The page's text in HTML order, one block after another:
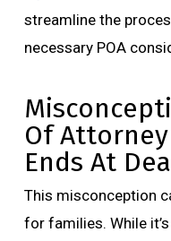
streamline the
necessary POA
Of
Ends At
This misconception
for families. While